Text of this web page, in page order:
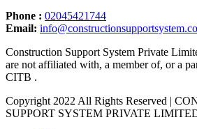
Phone : 02045421744
Email:
Construction Support System Private
are not affiliated with, a member of, or a
CITB .
Copyright 2022 All Rights Reserved |
SUPPORT SYSTEM PRIVATE